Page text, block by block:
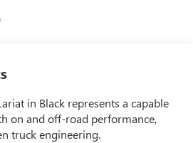
in Black represents a capable
on and off-road performance,
truck engineering.